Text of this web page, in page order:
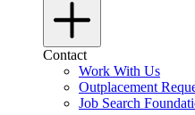
Contact
Work With Us
Outplacement
Job Search